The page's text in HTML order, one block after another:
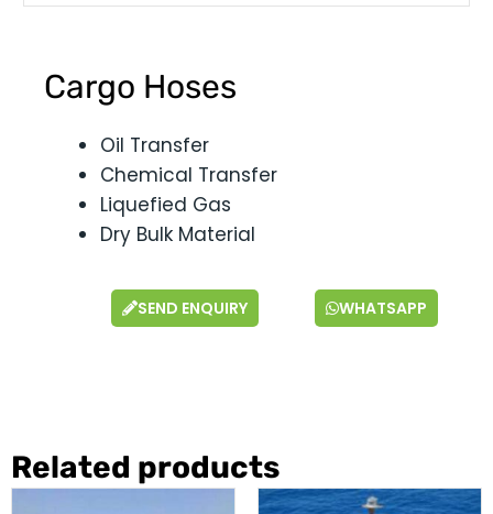
Cargo Hoses
Oil Transfer
Chemical Transfer
Liquefied Gas
Dry Bulk Material
SEND ENQUIRY WHATSAPP
Related products